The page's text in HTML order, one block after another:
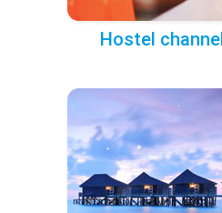
Hostel